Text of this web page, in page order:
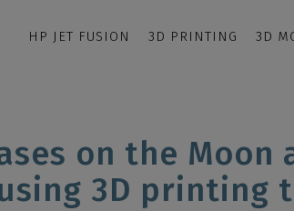
HP JET FUSION 3D PRINTING 3D
on the Moon
3D printing